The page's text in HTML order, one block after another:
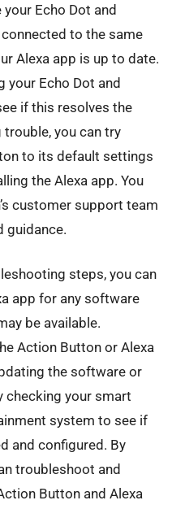
Echo Dot and
to the same
Alexa app is up to date.
your Echo Dot and
if this resolves the
trouble, you can try
to its default settings
the Alexa app. You
customer support team
guidance.
steps, you can
app for any software
be available.
Action Button or Alexa
the software or
checking your smart
system to see if
and configured. By
troubleshoot and
Button and Alexa